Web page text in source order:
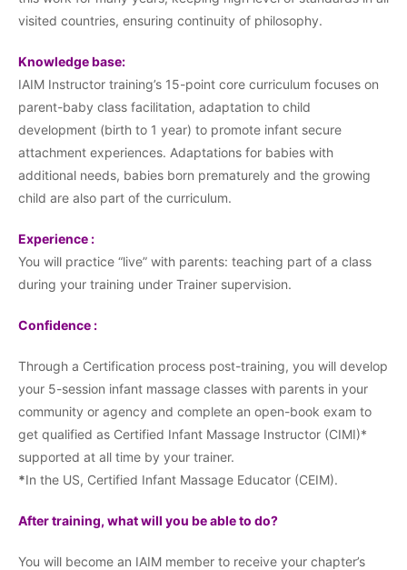
visited countries, ensuring continuity of philosophy.
Knowledge base:
IAIM Instructor training’s 15-point core curriculum focuses on
parent-baby class facilitation, adaptation to child
development (birth to 1 year) to promote infant secure
attachment experiences. Adaptations for babies with
additional needs, babies born prematurely and the growing
child are also part of the curriculum.
Experience :
You will practice “live” with parents: teaching part of a class
during your training under Trainer supervision.
Confidence :
Through a Certification process post-training, you will develop
your 5-session infant massage classes with parents in your
community or agency and complete an open-book exam to
get qualified as Certified Infant Massage Instructor (CIMI)*
supported at all time by your trainer.
*In the US, Certified Infant Massage Educator (CEIM).
After training, what will you be able to do?
You will become an IAIM member to receive your chapter’s